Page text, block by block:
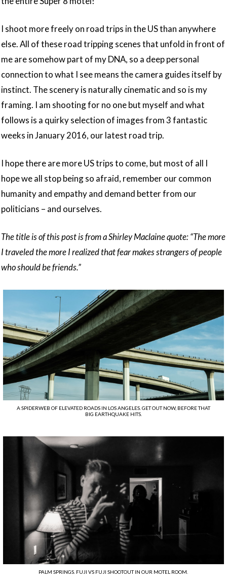
I shoot more freely on road trips in the US than anywhere
else. All of these road tripping scenes that unfold in front of
me are somehow part of my DNA, so a deep personal
connection to what I see means the camera guides itself by
instinct. The scenery is naturally cinematic and so is my
framing. I am shooting for no one but myself and what
follows is a quirky selection of images from 3 fantastic
weeks in January 2016, our latest road trip.
I hope there are more US trips to come, but most of all I
hope we all stop being so afraid, remember our common
humanity and empathy and demand better from our
politicians – and ourselves.
The title is of this post is from a Shirley Maclaine quote: “The more
I traveled the more I realized that fear makes strangers of people
who should be friends.”
A SPIDERWEB OF ELEVATED ROADS IN LOS ANGELES. GET OUT NOW, BEFORE THAT
BIG EARTHQUAKE HITS.
PALM SPRINGS. FUJI VS FUJI SHOOTOUT IN OUR MOTEL ROOM.